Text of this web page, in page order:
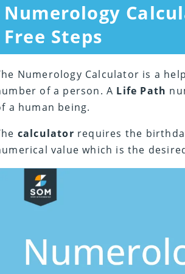
Numerology
Free Steps
Numerology Calculator is a
of a person. A Life Path
a human being.
calculator requires the
value which is the